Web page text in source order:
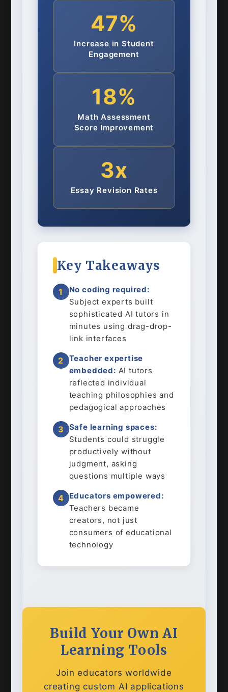
47%
Increase in Student
Engagement
18%
Math Assessment
Score Improvement
3x
Essay Revision Rates
Key Takeaways
1
No coding required:
Subject experts built
sophisticated AI tutors in
minutes using drag-drop-
link interfaces
2
Teacher expertise
embedded: AI tutors
reflected individual
teaching philosophies and
pedagogical approaches
3
Safe learning spaces:
Students could struggle
productively without
judgment, asking
questions multiple ways
4 Educators empowered:
Teachers became
creators, not just
consumers of educational
technology
Build Your Own AI
Learning Tools
Join educators worldwide
creating custom AI applications